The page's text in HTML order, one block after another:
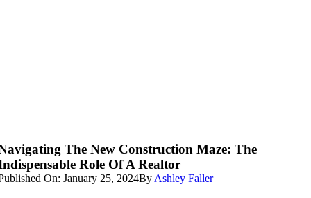
The New Construction Maze: The
Role Of A Realtor
On: January 25, 2024By Ashley Faller